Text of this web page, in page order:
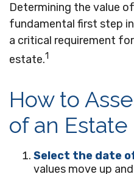
Determining the value
fundamental first step
a critical requirement
estate.1
How to
of an Estate
Select the date
values move up